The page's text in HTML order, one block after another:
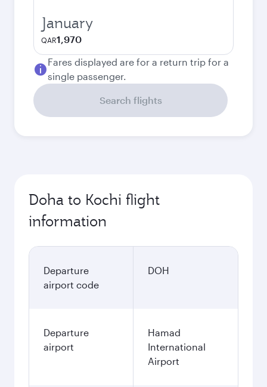
January
QAR1,970
Fares displayed are for a return trip for a
single passenger.
Search flights
Doha to Kochi flight
information
Departure
airport code
DOH
Departure
airport
Hamad
International
Airport